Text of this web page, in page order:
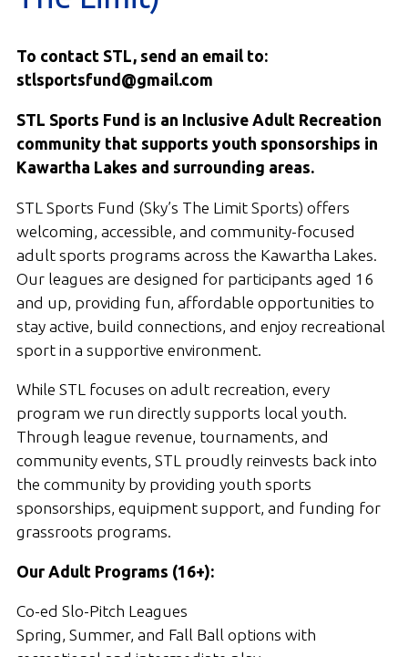
To contact STL, send an email to:
stlsportsfund@gmail.com
STL Sports Fund is an Inclusive Adult Recreation
community that supports youth sponsorships in
Kawartha Lakes and surrounding areas.
STL Sports Fund (Sky’s The Limit Sports) offers
welcoming, accessible, and community-focused
adult sports programs across the Kawartha Lakes.
Our leagues are designed for participants aged 16
and up, providing fun, affordable opportunities to
stay active, build connections, and enjoy recreational
sport in a supportive environment.
While STL focuses on adult recreation, every
program we run directly supports local youth.
Through league revenue, tournaments, and
community events, STL proudly reinvests back into
the community by providing youth sports
sponsorships, equipment support, and funding for
grassroots programs.
Our Adult Programs (16+):
Co-ed Slo-Pitch Leagues
Spring, Summer, and Fall Ball options with